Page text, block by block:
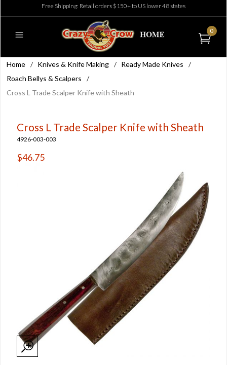
Free Shipping: Retail orders $150+ to US lower 48 states
0
Home / Knives & Knife Making / Ready Made Knives
/
Roach Bellys & Scalpers
/
Cross L Trade Scalper Knife with Sheath
Cross L Trade Scalper Knife with Sheath
4926-003-003
$46.75